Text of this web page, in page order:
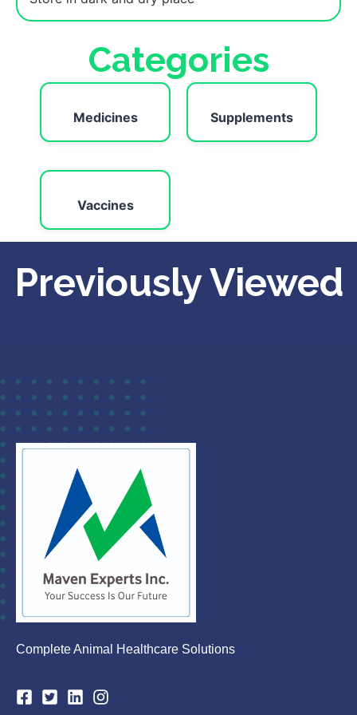
Categories
Medicines Supplements
Vaccines
Previously Viewed
Complete Animal Healthcare Solutions